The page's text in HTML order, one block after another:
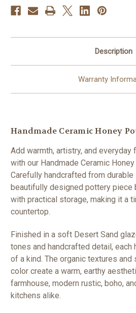
Description
Warranty
Handmade Ceramic Honey
Add warmth, artistry, and everyday
with our Handmade Ceramic
Carefully handcrafted from
beautifully designed pottery piece
with practical storage, making it a
countertop.
Finished in a soft Desert Sand
tones and handcrafted detail, each
of a kind. The organic textures and
color create a warm, earthy
farmhouse, modern rustic, boho,
kitchens alike.